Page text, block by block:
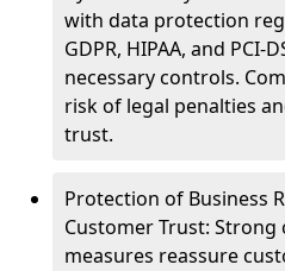
with data protection
GDPR, HIPAA, and PCI-
necessary controls.
risk of legal penalties
trust.
Protection of Business
Customer Trust: Strong
measures reassure